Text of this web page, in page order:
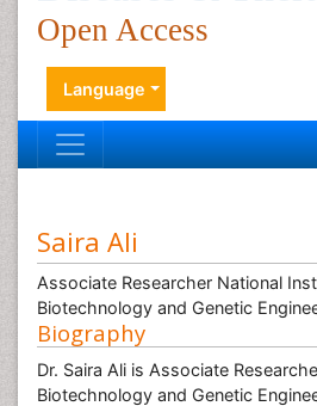
Open Access
Language
Saira Ali
Associate Researcher National
Biotechnology and Genetic
Biography
Dr. Saira Ali is Associate
Biotechnology and Genetic